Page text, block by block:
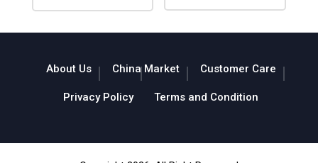
About Us China Market Customer Care
Privacy Policy Terms and Condition